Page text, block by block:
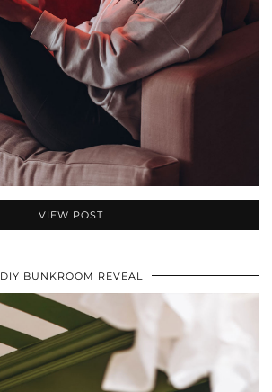
VIEW POST
DIY BUNKROOM REVEAL